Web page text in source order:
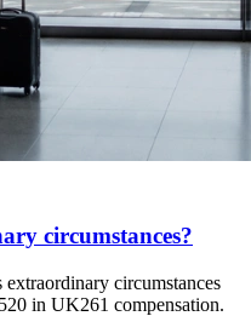
circumstances?
circumstances
in UK261 compensation.